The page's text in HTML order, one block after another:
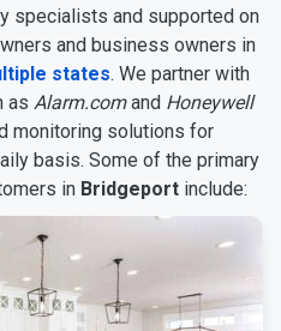
specialists and supported on
and business owners in
states. We partner with
as Alarm.comand Honeywell
monitoring solutions for
basis. Some of the primary
in Bridgeport include: